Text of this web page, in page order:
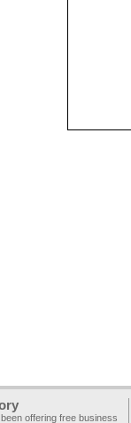
offering free business